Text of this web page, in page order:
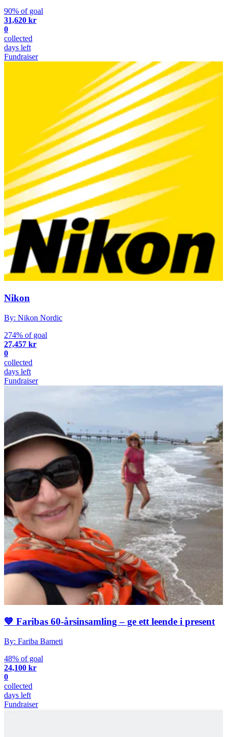
90% of goal
31,620 kr
0
collected
days left
Fundraiser
Nikon
By: Nikon Nordic
274% of goal
27,457 kr
0
collected
days left
Fundraiser
💙 Faribas 60-årsinsamling – ge ett leende i present
By: Fariba Bameti
48% of goal
24,100 kr
0
collected
days left
Fundraiser